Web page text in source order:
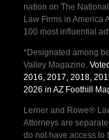
nation on The
Law Firms in America
100 most influential
*Designated among
Valley Magazine.
2016, 2017, 2018,
2026 in AZ Foothill
Lerner and Rowe®
Attorneys are
do not have access to